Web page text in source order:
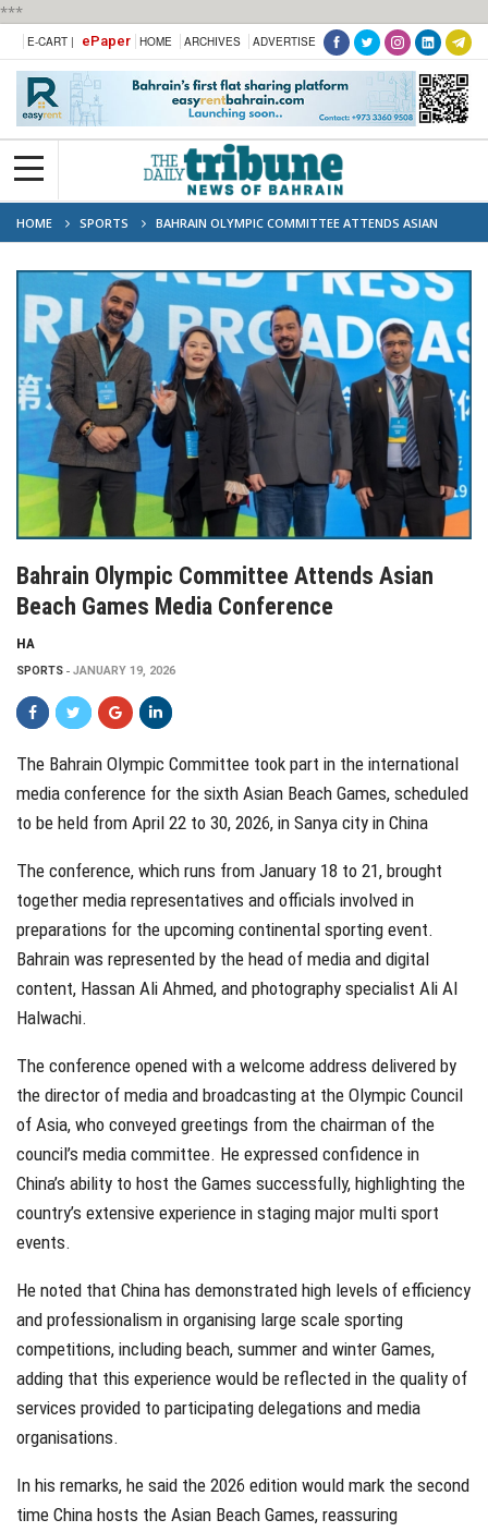
***
E-CART | ePaper HOME ARCHIVES ADVERTISE
HOME SPORTS
BAHRAIN OLYMPIC COMMITTEE ATTENDS ASIAN
BEACH GAMES MEDIA CONFERENCE
Bahrain Olympic Committee Attends Asian
Beach Games Media Conference
HA
SPORTS JANUARY 19, 2026
The Bahrain Olympic Committee took part in the international
media conference for the sixth Asian Beach Games, scheduled
to be held from April 22 to 30, 2026, in Sanya city in China
The conference, which runs from January 18 to 21, brought
together media representatives and officials involved in
preparations for the upcoming continental sporting event.
Bahrain was represented by the head of media and digital
content, Hassan Ali Ahmed, and photography specialist Ali Al
Halwachi.
The conference opened with a welcome address delivered by
the director of media and broadcasting at the Olympic Council
of Asia, who conveyed greetings from the chairman of the
council’s media committee. He expressed confidence in
China’s ability to host the Games successfully, highlighting the
country’s extensive experience in staging major multi sport
events.
He noted that China has demonstrated high levels of efficiency
and professionalism in organising large scale sporting
competitions, including beach, summer and winter Games,
adding that this experience would be reflected in the quality of
services provided to participating delegations and media
organisations.
In his remarks, he said the 2026 edition would mark the second
time China hosts the Asian Beach Games, reassuring